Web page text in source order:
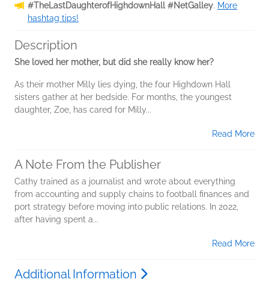
#TheLastDaughterofHighdownHall #NetGalley. More
hashtag tips!
Description
She loved her mother, but did she really know her?
As their mother Milly lies dying, the four Highdown Hall
sisters gather at her bedside. For months, the youngest
daughter, Zoe, has cared for Milly...
Read More
A Note From the Publisher
Cathy trained as a journalist and wrote about everything
from accounting and supply chains to football finances and
port strategy before moving into public relations. In 2022,
after having spent a...
Read More
Additional Information